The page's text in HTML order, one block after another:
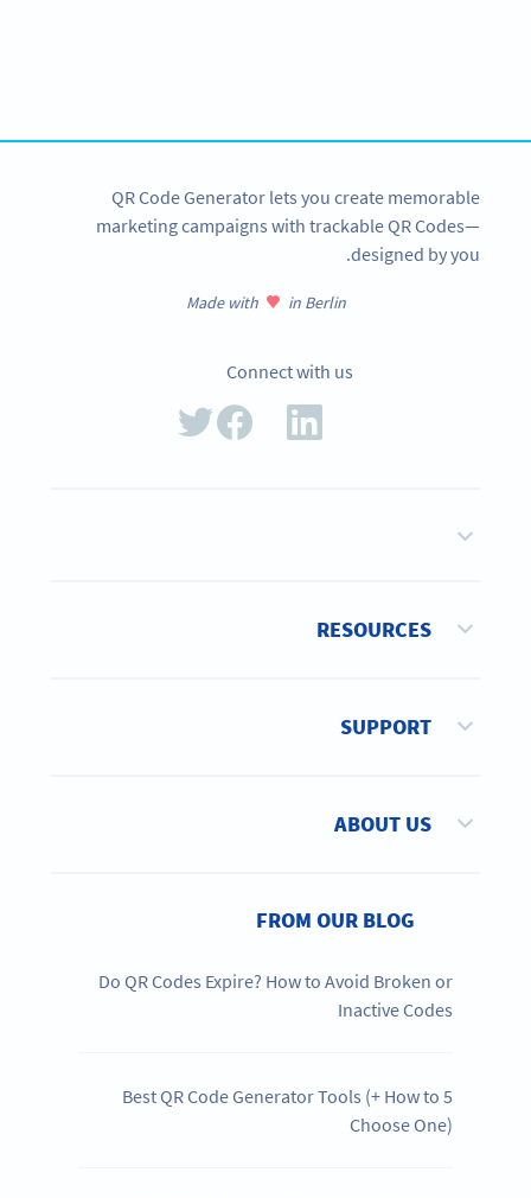
QR Code Generator lets you create memorable
marketing campaigns with trackable QR Codes—
designed by you.
Made with in Berlin
Connect with us
RESOURCES
SUPPORT
ABOUT US
FROM OUR BLOG
Do QR Codes Expire? How to Avoid Broken or
Inactive Codes
5 Best QR Code Generator Tools (+ How to
Choose One)